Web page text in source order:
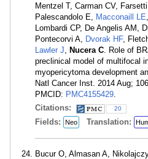
Mentzel T, Carman CV, Farsetti
Palescandolo E, Macconaill LE
Lombardi CP, De Angelis AM,
Pontecorvi A, Dvorak HF,
Lawler J Nucera C . Role of
preclinical model of multifocal
myopericytoma development
Natl Cancer Inst. 2014 Aug;
PMCID: PMC4155429
Citations:
20
Fields: Neo Translation:
Bucur O, Almasan A,